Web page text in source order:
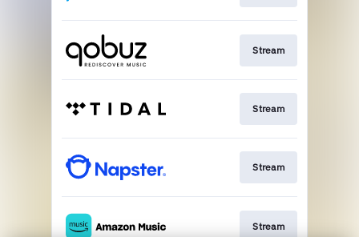
Stream
Stream
Stream
Stream